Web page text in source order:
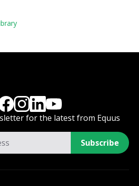
for the latest from Equus
Subscribe